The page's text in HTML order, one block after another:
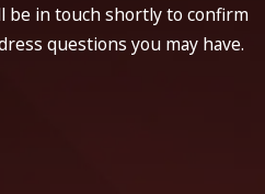
be in touch shortly to confirm
questions you may have.